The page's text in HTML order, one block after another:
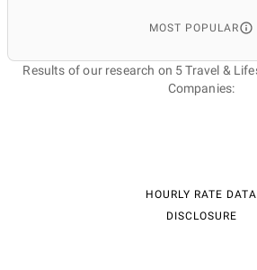
MOST POPULAR
Results of our research on 5 Travel &
Companies:
HOURLY RATE DATA
DISCLOSURE